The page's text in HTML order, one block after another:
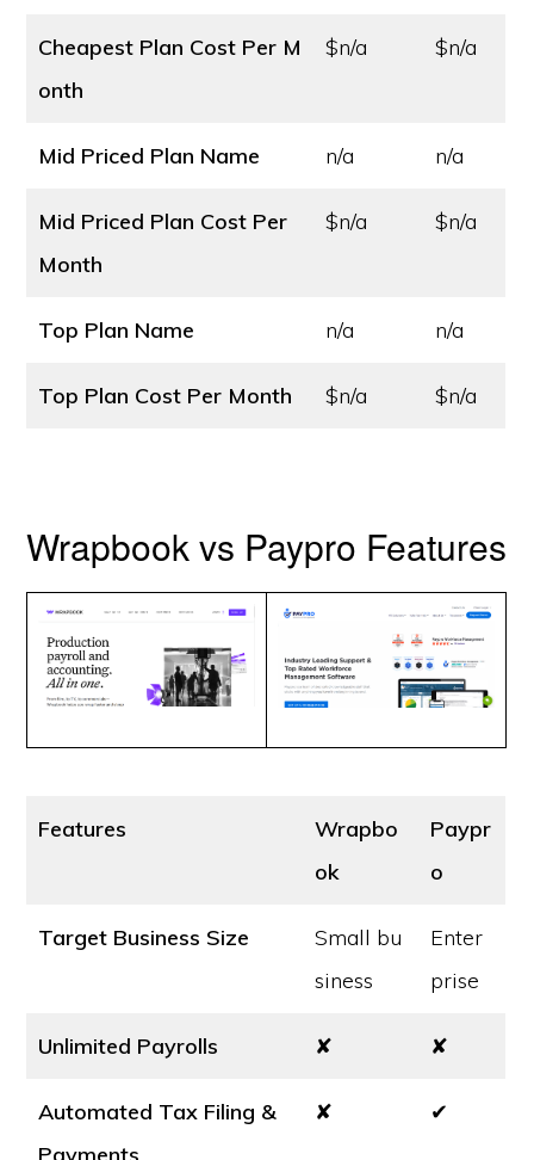
Cheapest Plan Cost Per M
onth
$n/a $n/a
Mid Priced Plan Name n/a n/a
Mid Priced Plan Cost Per
Month
$n/a $n/a
Top Plan Name n/a n/a
Top Plan Cost Per Month $n/a $n/a
Wrapbook vs Paypro Features
Features
Wrapbo
ok
Paypr
o
Target Business Size
Small bu
siness
Enter
prise
Unlimited Payrolls ✘ ✘
Automated Tax Filing &
✘ ✔